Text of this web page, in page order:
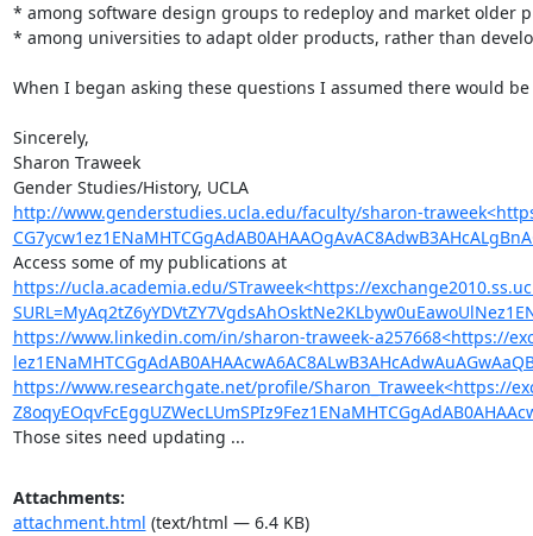
* among software design groups to redeploy and market older
* among universities to adapt older products, rather than
When I began asking these questions I assumed there would
Sincerely,
Sharon Traweek
Gender Studies/History, UCLA
http://www.genderstudies.ucla.edu/faculty/sharon-
Access some of my publications at
https://ucla.academia.edu/STraweek<https://
https://www.linkedin.com/in/sharon-traweek-a257668<https://
https://www.researchgate.net/profile/Sharon_Traweek<https://
Those sites need updating ...
Attachments:
attachment.html (text/html — 6.4 KB)